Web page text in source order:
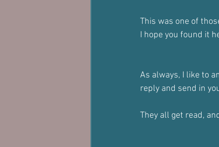
This was one of
I hope you found it
As always, I like to
reply and send in
They all get read,